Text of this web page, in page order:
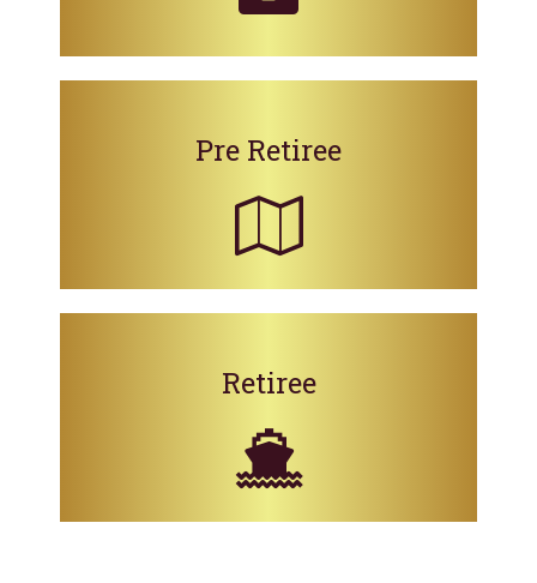
Pre Retiree
Retiree